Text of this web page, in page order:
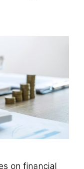
on financial